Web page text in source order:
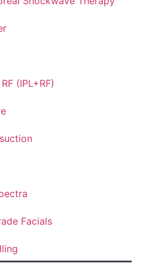
(IPL+RF)
Facials